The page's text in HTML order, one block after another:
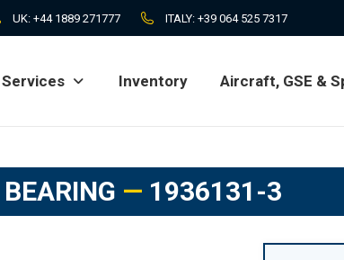
UK: +44 1889 271777 ITALY: +39 064 525 7317
Services Inventory Aircraft, GSE &
BEARING — 1936131-3
Services Inventory Aircraft, GSE &